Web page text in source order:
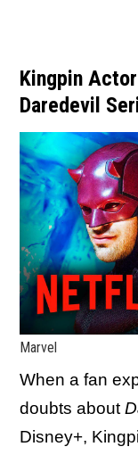
Kingpin
Daredevil
Marvel
When a fan
doubts about
Disney+,